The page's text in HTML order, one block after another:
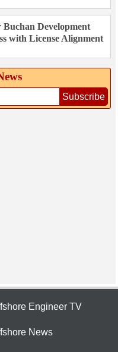
Development
with License Alignment
Subscribe
Engineer TV
News